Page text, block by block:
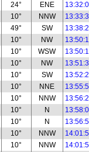
24° ENE
10° NNW
49° SW
10° NW
10° WSW
10° NW
10° SW
10° NNE
10° NNW
10° N
10° N
10° NNW
10° NNW